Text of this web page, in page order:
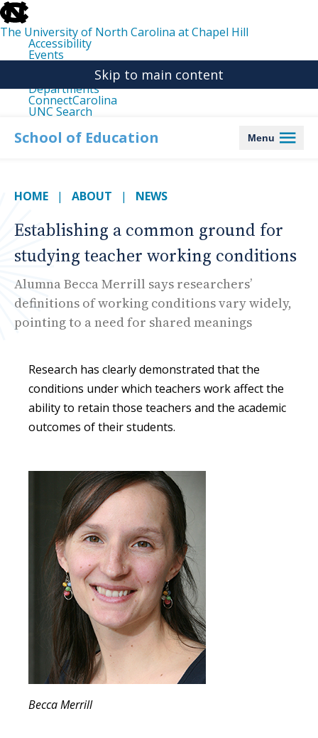
skip
to
the
end
the
The University of North Carolina at Chapel Hill
Accessibility
Events
Departments
ConnectCarolina
UNC Search
main
Skip to main content
School of Education Menu
HOME ABOUT NEWS
Establishing a common ground for
studying teacher working conditions
Alumna Becca Merrill says researchers’
definitions of working conditions vary widely,
pointing to a need for shared meanings
Research has clearly demonstrated that the
conditions under which teachers work affect the
ability to retain those teachers and the academic
outcomes of their students.
Becca Merrill